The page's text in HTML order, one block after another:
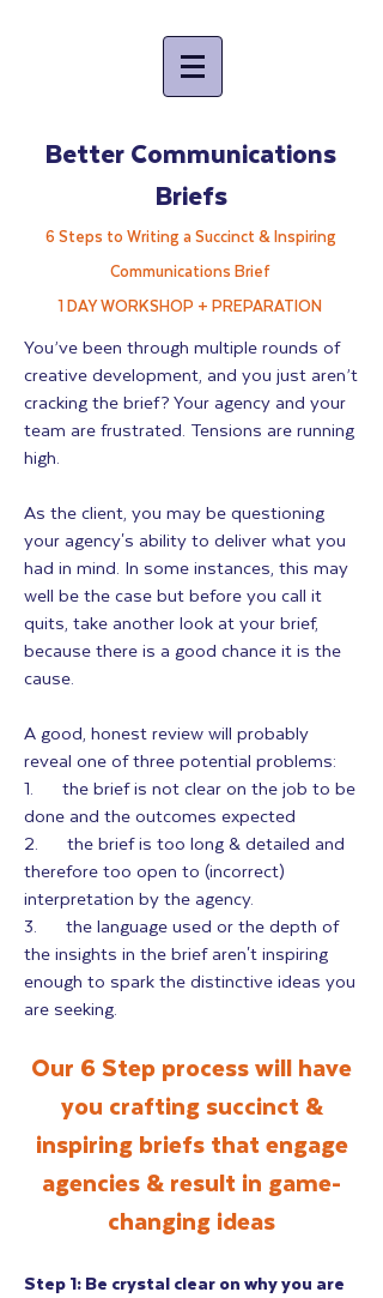
Better Communications
Briefs
6 Steps to Writing a Succinct & Inspiring
Communications Brief
1 DAY WORKSHOP + PREPARATION
You’ve been through multiple rounds of
creative development, and you just aren’t
cracking the brief? Your agency and your
team are frustrated. Tensions are running
high.
As the client, you may be questioning
your agency's ability to deliver what you
had in mind. In some instances, this may
well be the case but before you call it
quits, take another look at your brief,
because there is a good chance it is the
cause.
A good, honest review will probably
reveal one of three potential problems:
1. the brief is not clear on the job to be
done and the outcomes expected
2. the brief is too long & detailed and
therefore too open to (incorrect)
interpretation by the agency.
3. the language used or the depth of
the insights in the brief aren't inspiring
enough to spark the distinctive ideas you
are seeking.
Our 6 Step process will have
you crafting succinct &
inspiring briefs that engage
agencies & result in game-
changing ideas
Step 1: Be crystal clear on why you are